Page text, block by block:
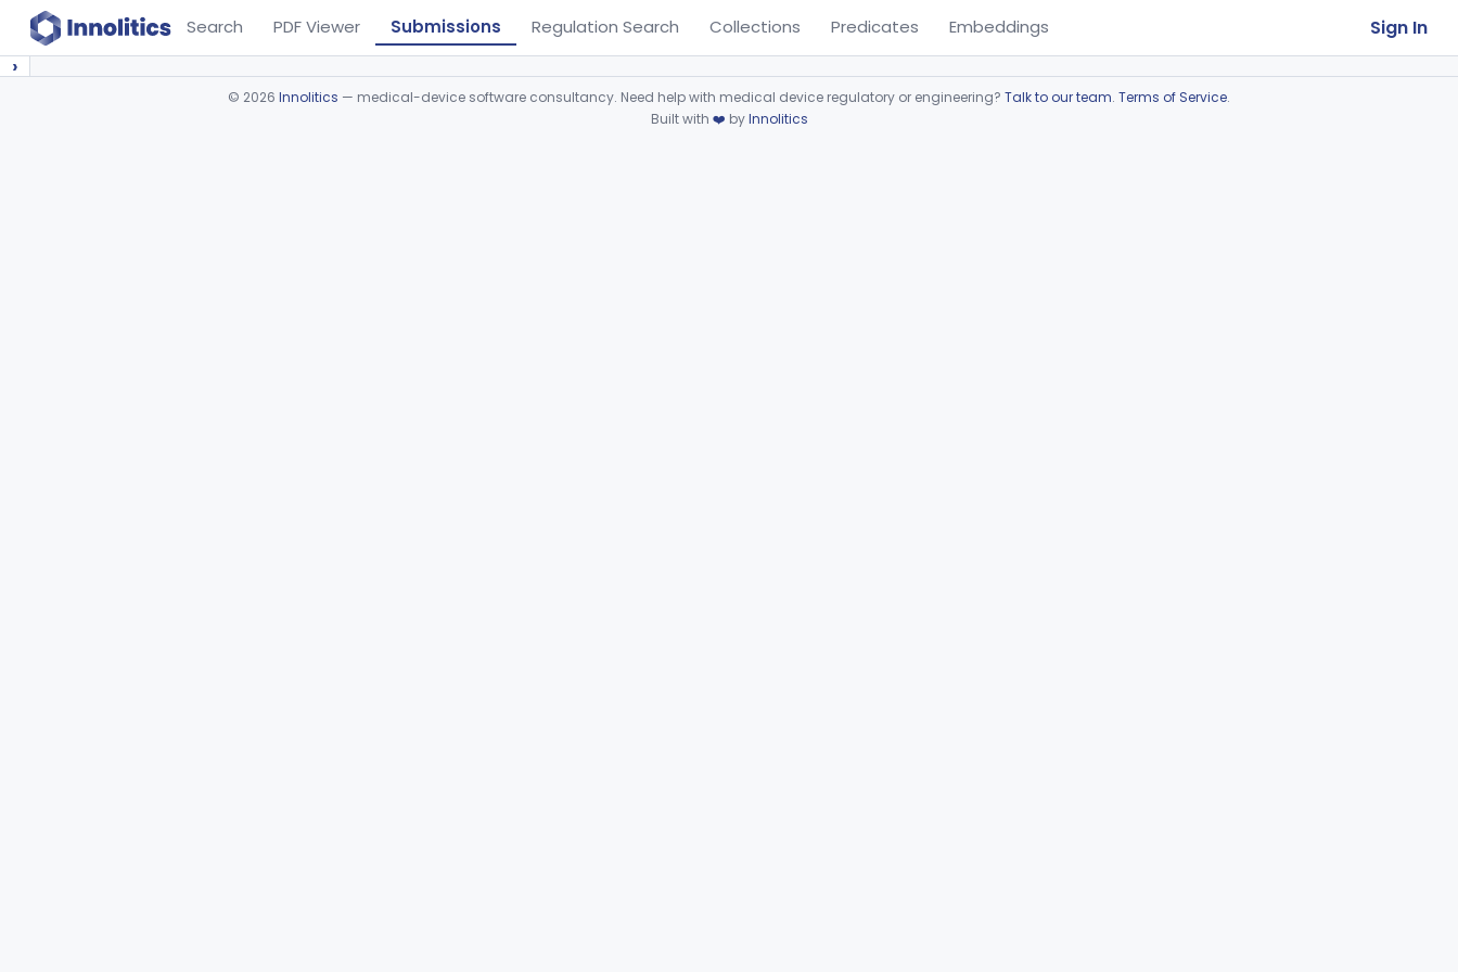
Search PDF Viewer Submissions Regulation Search Collections Predicates Embeddings Sign In
›
© 2026 Innolitics — medical-device software consultancy. Need help with medical device regulatory or engineering? Talk to our team. Terms of Service.
Built with ❤️ byInnolitics